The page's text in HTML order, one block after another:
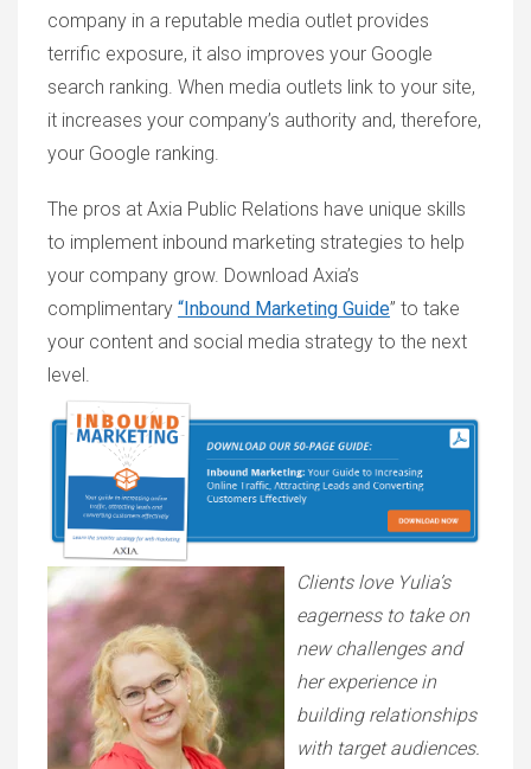
company in a reputable media outlet provides
terrific exposure, it also improves your Google
search ranking. When media outlets link to your site,
it increases your company’s authority and, therefore,
your Google ranking.
The pros at Axia Public Relations have unique skills
to implement inbound marketing strategies to help
your company grow. Download Axia’s
complimentary “Inbound Marketing Guide” to take
your content and social media strategy to the next
level.
Clients love Yulia’s
eagerness to take on
new challenges and
her experience in
building relationships
with target audiences.